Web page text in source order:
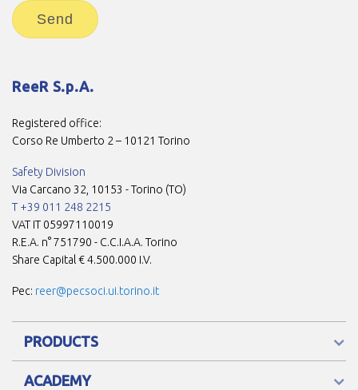
ReeR S.p.A.
Registered office:
Corso Re Umberto 2 – 10121 Torino
Safety Division
Via Carcano 32, 10153 - Torino (TO)
T +39 011 248 2215
VAT IT 05997110019
R.E.A. n° 751790 - C.C.I.A.A. Torino
Share Capital € 4.500.000 I.V.
Pec: reer@pecsoci.ui.torino.it
PRODUCTS
ACADEMY